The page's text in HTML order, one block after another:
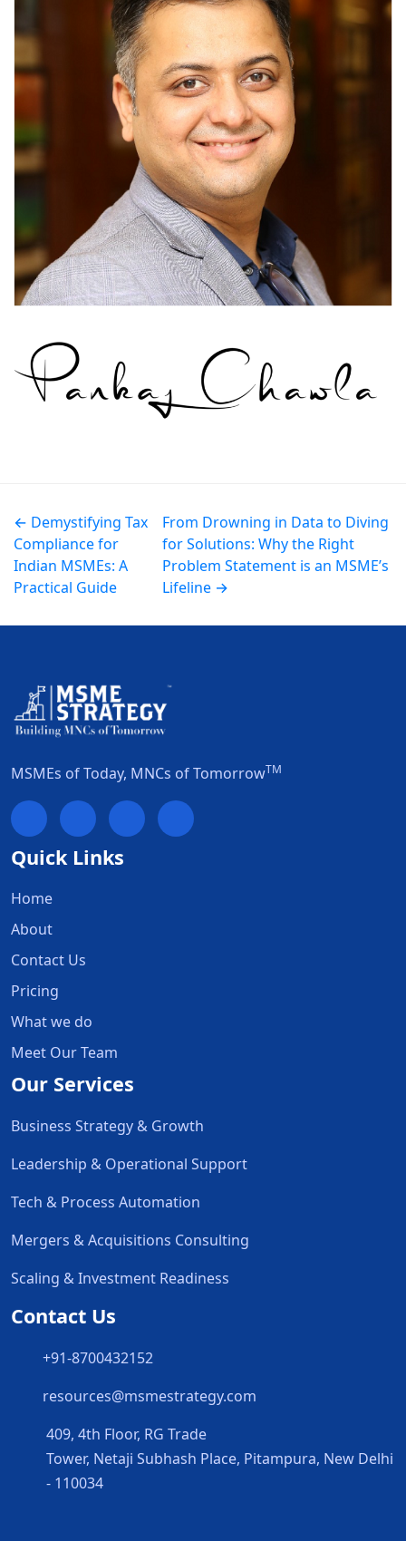
← Demystifying Tax
Compliance for
Indian MSMEs: A
Practical Guide
From Drowning in Data to Diving
for Solutions: Why the Right
Problem Statement is an MSME’s
Lifeline →
MSMEs of Today, MNCs of TomorrowTM
Quick Links
Home
About
Contact Us
Pricing
What we do
Meet Our Team
Our Services
Business Strategy & Growth
Leadership & Operational Support
Tech & Process Automation
Mergers & Acquisitions Consulting
Scaling & Investment Readiness
Contact Us
+91-8700432152
resources@msmestrategy.com
409, 4th Floor, RG Trade
Tower, Netaji Subhash Place, Pitampura, New Delhi
- 110034